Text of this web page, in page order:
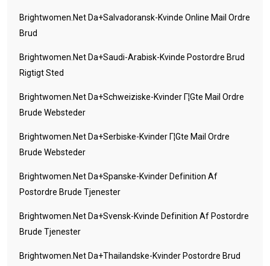
Brightwomen.net Da+salvadoransk-Kvinde Online Mail Ordre
Brud
Brightwomen.net Da+saudi-Arabisk-Kvinde Postordre Brud
Rigtigt Sted
Brightwomen.net Da+schweiziske-Kvinder Г¦gte Mail Ordre
Brude Websteder
Brightwomen.net Da+serbiske-Kvinder Г¦gte Mail Ordre
Brude Websteder
Brightwomen.net Da+spanske-Kvinder Definition Af
Postordre Brude Tjenester
Brightwomen.net Da+svensk-Kvinde Definition Af Postordre
Brude Tjenester
Brightwomen.net Da+thailandske-Kvinder Postordre Brud